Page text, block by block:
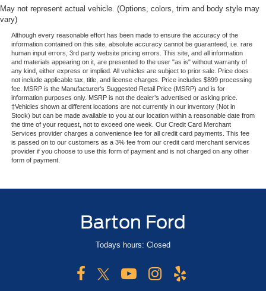
May not represent actual vehicle. (Options, colors, trim and body style may
vary)
Although every reasonable effort has been made to ensure the accuracy of the
information contained on this site, absolute accuracy cannot be guaranteed, i.e. rare
human input errors, 3rd party website pricing errors. This site, and all information
and materials appearing on it, are presented to the user "as is" without warranty of
any kind, either express or implied. All vehicles are subject to prior sale. Price does
not include applicable tax, title, and license charges. Price includes $899 processing
fee. MSRP is the Manufacturer’s Suggested Retail Price (MSRP) and is for
information purposes only. MSRP is not the dealer’s advertised or asking price.
‡Vehicles shown at different locations are not currently in our inventory (Not in
Stock) but can be made available to you at our location within a reasonable date from
the time of your request, not to exceed one week. Our Credit Card Merchant
Services provider charges a convenience fee for all credit card payments. This fee
is passed on to our customers as a 3% fee from our credit card merchant services
provider if you choose to use this form of payment and is not charged on any other
form of payment.
Barton Ford
Todays hours: Closed